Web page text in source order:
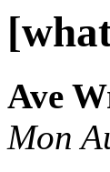
Ave
Mon